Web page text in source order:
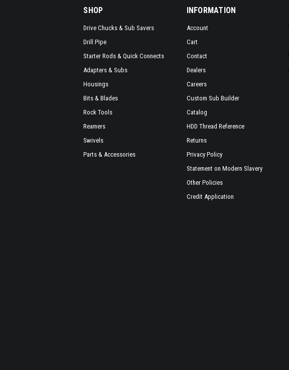
SHOP
Drive Chucks & Sub Savers
Drill Pipe
Starter Rods & Quick Connects
Adapters & Subs
Housings
Bits & Blades
Rock Tools
Reamers
Swivels
Parts & Accessories
INFORMATION
Account
Cart
Contact
Dealers
Careers
Custom Sub Builder
Catalog
HDD Thread Reference
Returns
Privacy Policy
Statement on Modern Slavery
Other Policies
Credit Application